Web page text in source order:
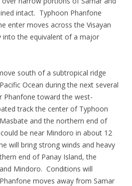
intact. Typhoon Phanfone
enter moves across the Visayan
into the equivalent of a major
south of a subtropical ridge
Ocean during the next several
Phanfone toward the west-
track the center of Typhoon
and the northern end of
be near Mindoro in about 12
will bring strong winds and heavy
end of Panay Island, the
Mindoro. Conditions will
moves away from Samar